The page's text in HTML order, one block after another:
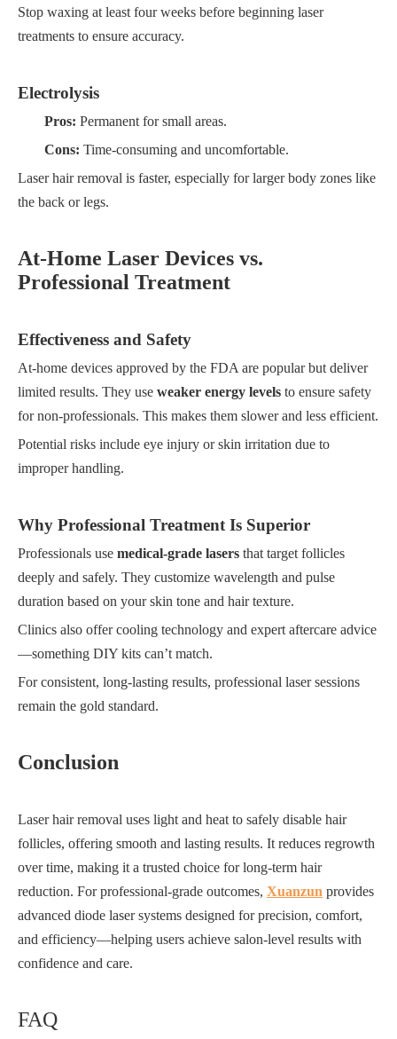
Stop waxing at least four weeks before beginning laser
treatments to ensure accuracy.
Electrolysis
Pros: Permanent for small areas.
Cons: Time-consuming and uncomfortable.
Laser hair removal is faster, especially for larger body zones like
the back or legs.
At-Home Laser Devices vs.
Professional Treatment
Effectiveness and Safety
At-home devices approved by the FDA are popular but deliver
limited results. They use weaker energy levels to ensure safety
for non-professionals. This makes them slower and less efficient.
Potential risks include eye injury or skin irritation due to
improper handling.
Why Professional Treatment Is Superior
Professionals use medical-grade lasers that target follicles
deeply and safely. They customize wavelength and pulse
duration based on your skin tone and hair texture.
Clinics also offer cooling technology and expert aftercare advice
—something DIY kits can’t match.
For consistent, long-lasting results, professional laser sessions
remain the gold standard.
Conclusion
Laser hair removal uses light and heat to safely disable hair
follicles, offering smooth and lasting results. It reduces regrowth
over time, making it a trusted choice for long-term hair
reduction. For professional-grade outcomes, Xuanzun provides
advanced diode laser systems designed for precision, comfort,
and efficiency—helping users achieve salon-level results with
confidence and care.
FAQ